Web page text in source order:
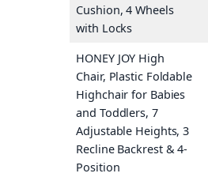
Cushion, 4 Wheels
with Locks
HONEY JOY High
Chair, Plastic Foldable
Highchair for Babies
and Toddlers, 7
Adjustable Heights, 3
Recline Backrest & 4-
Position